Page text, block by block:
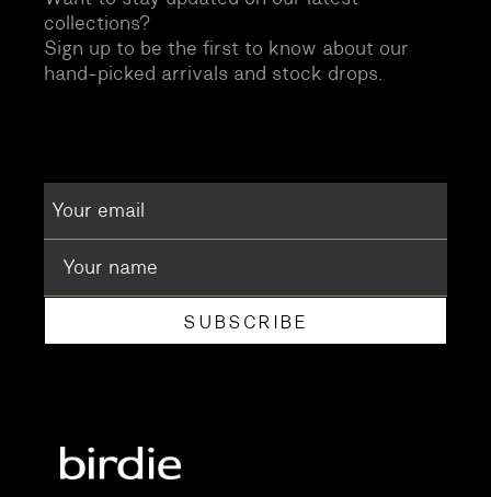
collections?
Sign up to be the first to know about our
hand-picked arrivals and stock drops.
SUBSCRIBE